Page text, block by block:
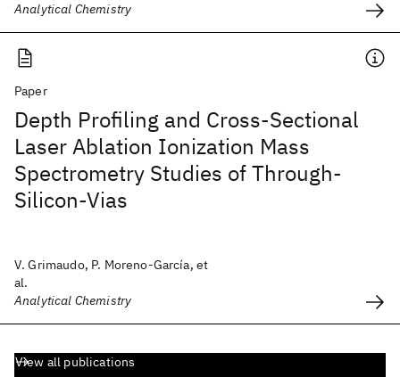
Analytical Chemistry
Paper
Depth Profiling and Cross-Sectional
Laser Ablation Ionization Mass
Spectrometry Studies of Through-
Silicon-Vias
V. Grimaudo, P. Moreno-García, et
al.
Analytical Chemistry
View all publications